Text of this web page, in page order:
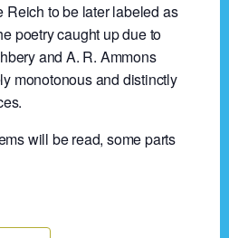
Reich to be later labeled as
poetry caught up due to
and A. R. Ammons
monotonous and distinctly
will be read, some parts